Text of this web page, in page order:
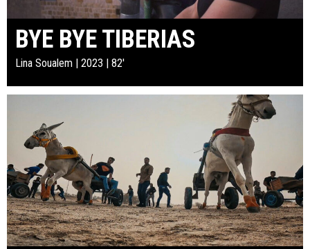
BYE BYE TIBERIAS
Lina Soualem | 2023 | 82'